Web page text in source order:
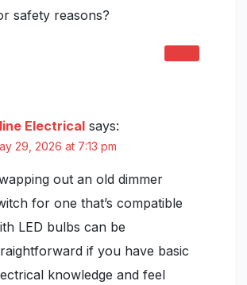
safety reasons?
Electrical says:
29, 2026 at 7:13 pm
out an old dimmer
for one that’s compatible
LED bulbs can be
if you have basic
knowledge and feel